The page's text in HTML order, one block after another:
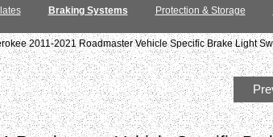
Braking Systems Protection & Storage
2011-2021 Roadmaster Vehicle Specific Brake Light